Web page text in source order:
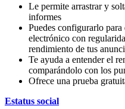
Le permite arrastrar y
informes
Puedes configurarlo
electrónico con
rendimiento de tus
Te ayuda a entender el
comparándolo con los
Ofrece una prueba
Estatus social